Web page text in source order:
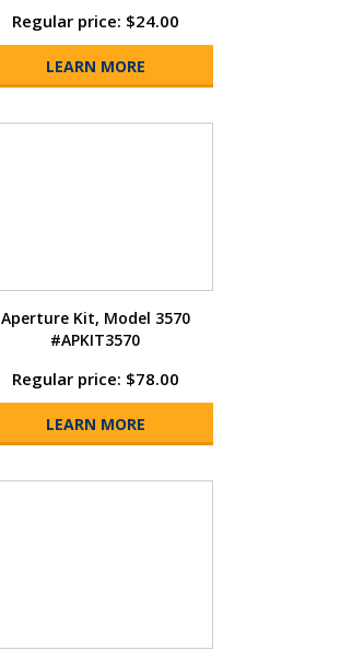
Regular price: $24.00
LEARN MORE
Aperture Kit, Model 3570
#APKIT3570
Regular price: $78.00
LEARN MORE